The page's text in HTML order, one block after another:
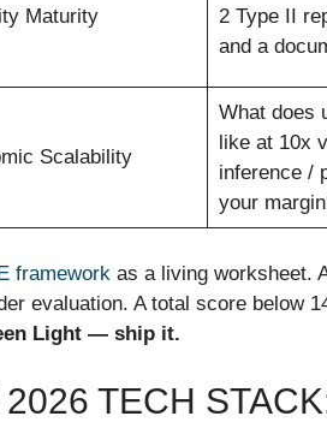
Maturity
2 Type II
and a
Scalability
What does
like at 10x
inference /
your
framework as a living worksheet.
evaluation. A total score below
Light — ship it.
TECH